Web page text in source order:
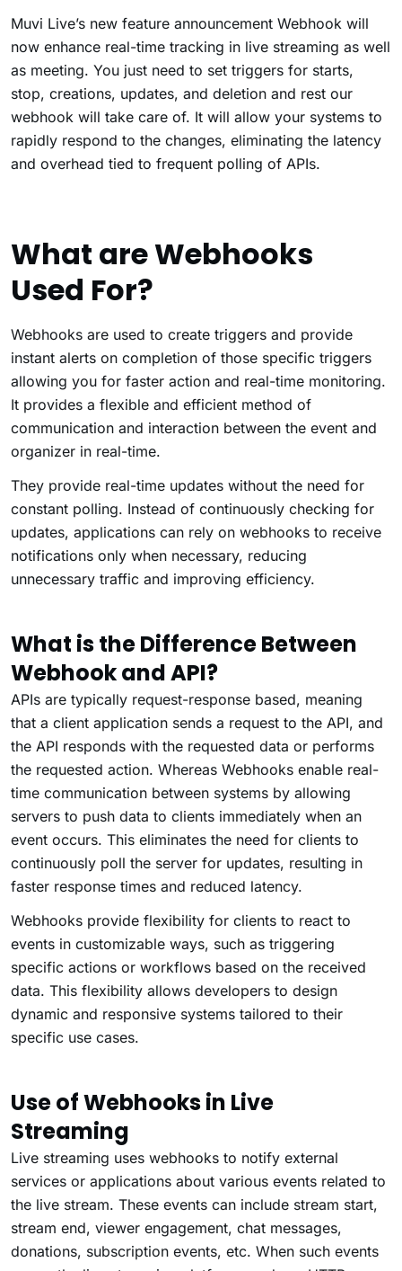
Muvi Live’s new feature announcement Webhook will
now enhance real-time tracking in live streaming as well
as meeting. You just need to set triggers for starts,
stop, creations, updates, and deletion and rest our
webhook will take care of. It will allow your systems to
rapidly respond to the changes, eliminating the latency
and overhead tied to frequent polling of APIs.
What are Webhooks
Used For?
Webhooks are used to create triggers and provide
instant alerts on completion of those specific triggers
allowing you for faster action and real-time monitoring.
It provides a flexible and efficient method of
communication and interaction between the event and
organizer in real-time.
They provide real-time updates without the need for
constant polling. Instead of continuously checking for
updates, applications can rely on webhooks to receive
notifications only when necessary, reducing
unnecessary traffic and improving efficiency.
What is the Difference Between
Webhook and API?
APIs are typically request-response based, meaning
that a client application sends a request to the API, and
the API responds with the requested data or performs
the requested action. Whereas Webhooks enable real-
time communication between systems by allowing
servers to push data to clients immediately when an
event occurs. This eliminates the need for clients to
continuously poll the server for updates, resulting in
faster response times and reduced latency.
Webhooks provide flexibility for clients to react to
events in customizable ways, such as triggering
specific actions or workflows based on the received
data. This flexibility allows developers to design
dynamic and responsive systems tailored to their
specific use cases.
Use of Webhooks in Live
Streaming
Live streaming uses webhooks to notify external
services or applications about various events related to
the live stream. These events can include stream start,
stream end, viewer engagement, chat messages,
donations, subscription events, etc. When such events